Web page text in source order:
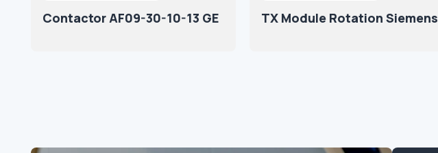
Contactor AF09-30-10-13 GE TX Module Rotation Siemens